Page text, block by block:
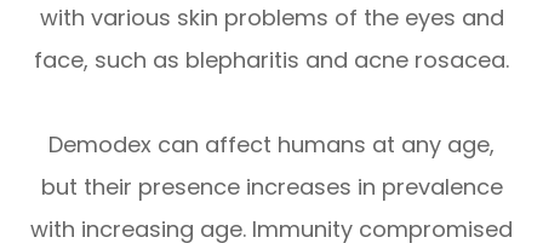
with various skin problems of the eyes and
face, such as blepharitis and acne rosacea.
Demodex can affect humans at any age,
but their presence increases in prevalence
with increasing age. Immunity compromised